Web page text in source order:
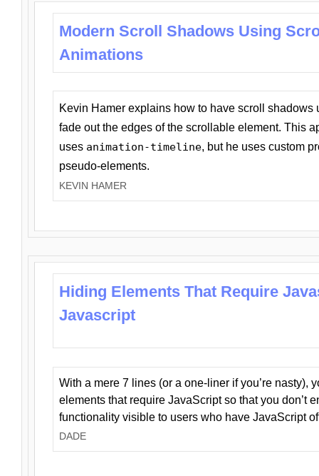
Modern Scroll Shadows Using
Animations
Kevin Hamer explains how to have scroll
fade out the edges of the scrollable element. This
uses animation-timeline, but he uses custom
pseudo-elements.
KEVIN HAMER
Hiding Elements That Require
Javascript
With a mere 7 lines (or a one-liner if you’re nasty),
elements that require JavaScript so that you don’t
functionality visible to users who have JavaScript
DADE